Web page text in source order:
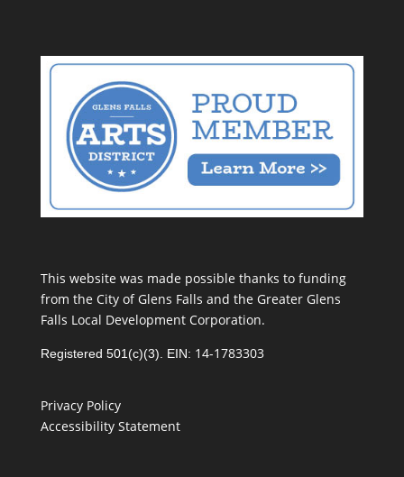
This website was made possible thanks to funding
from the City of Glens Falls and the Greater Glens
Falls Local Development Corporation.
Registered 501(c)(3). EIN: 14-1783303
Privacy Policy
Accessibility Statement